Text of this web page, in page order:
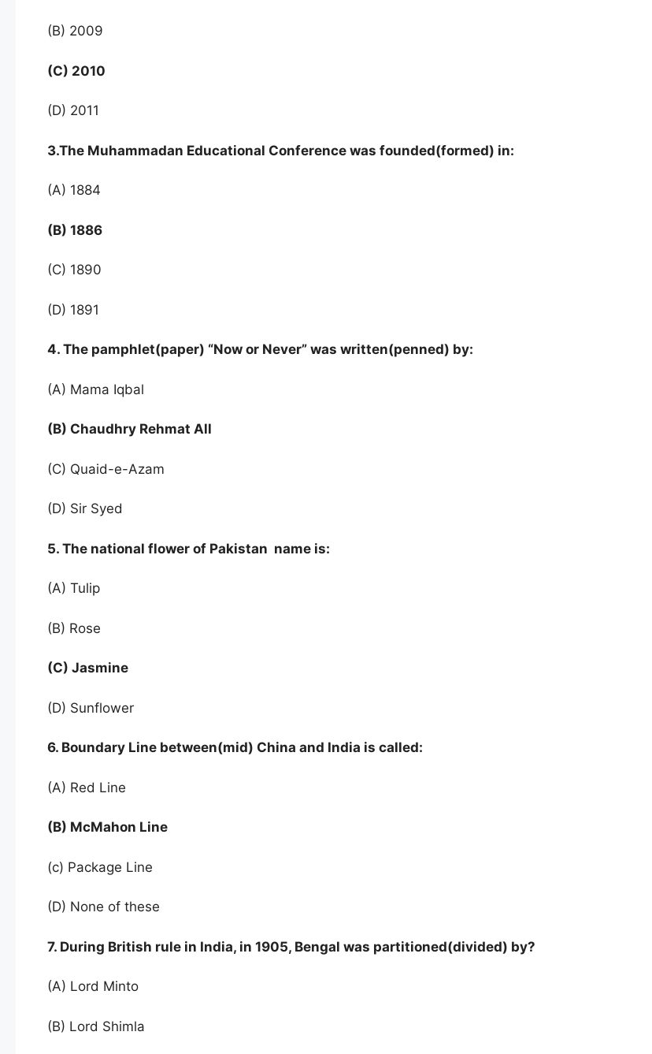
(B) 2009
(C) 2010
(D) 2011
3.The Muhammadan Educational Conference was founded(formed) in:
(A) 1884
(B) 1886
(C) 1890
(D) 1891
4. The pamphlet(paper) “Now or Never” was written(penned) by:
(A) Mama Iqbal
(B) Chaudhry Rehmat All
(C) Quaid-e-Azam
(D) Sir Syed
5. The national flower of Pakistan name is:
(A) Tulip
(B) Rose
(C) Jasmine
(D) Sunflower
6. Boundary Line between(mid) China and India is called:
(A) Red Line
(B) McMahon Line
(c) Package Line
(D) None of these
7. During British rule in India, in 1905, Bengal was partitioned(divided) by?
(A) Lord Minto
(B) Lord Shimla